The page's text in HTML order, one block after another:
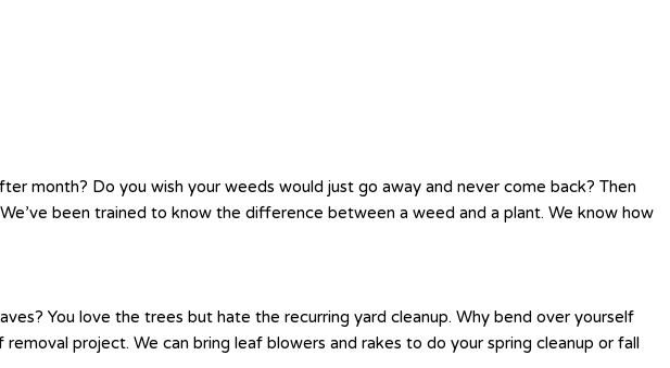
month? Do you wish your weeds would just go away and never come back? Then
been trained to know the difference between a weed and a plant. We know how
You love the trees but hate the recurring yard cleanup. Why bend over yourself
project. We can bring leaf blowers and rakes to do your spring cleanup or fall